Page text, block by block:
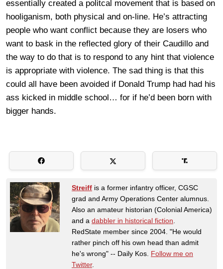
essentially created a politcal movement that is based on
hooliganism, both physical and on-line. He’s attracting
people who want conflict because they are losers who
want to bask in the reflected glory of their Caudillo and
the way to do that is to respond to any hint that violence
is appropriate with violence. The sad thing is that this
could all have been avoided if Donald Trump had had his
ass kicked in middle school… for if he’d been born with
bigger hands.
Streiff is a former infantry officer, CGSC
grad and Army Operations Center alumnus.
Also an amateur historian (Colonial America)
and a dabbler in historical fiction
RedState member since 2004. "He would
rather pinch off his own head than admit
he's wrong" -- Daily Kos. Follow me on
Twitter.